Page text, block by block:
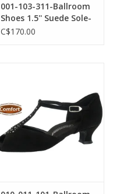
001-103-311-Ballroom
Shoes 1.5'' Suede Sole-
BRONZE SUEDE
C$170.00